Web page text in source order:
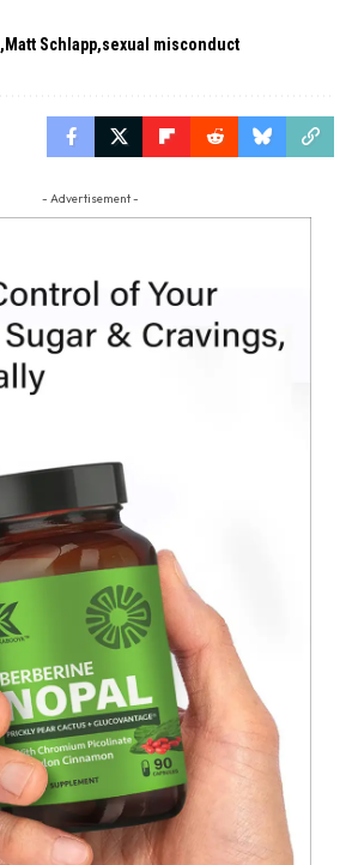
Matt Schlapp sexual misconduct
- Advertisement -